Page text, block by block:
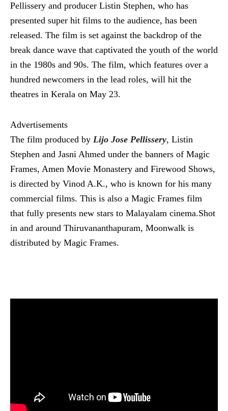
Pellissery and producer Listin Stephen, who has
presented super hit films to the audience, has been
released. The film is set against the backdrop of the
break dance wave that captivated the youth of the world
in the 1980s and 90s. The film, which features over a
hundred newcomers in the lead roles, will hit the
theatres in Kerala on May 23.
Advertisements
The film produced by Lijo Jose Pellissery, Listin
Stephen and Jasni Ahmed under the banners of Magic
Frames, Amen Movie Monastery and Firewood Shows,
is directed by Vinod A.K., who is known for his many
commercial films. This is also a Magic Frames film
that fully presents new stars to Malayalam cinema.Shot
in and around Thiruvananthapuram, Moonwalk is
distributed by Magic Frames.